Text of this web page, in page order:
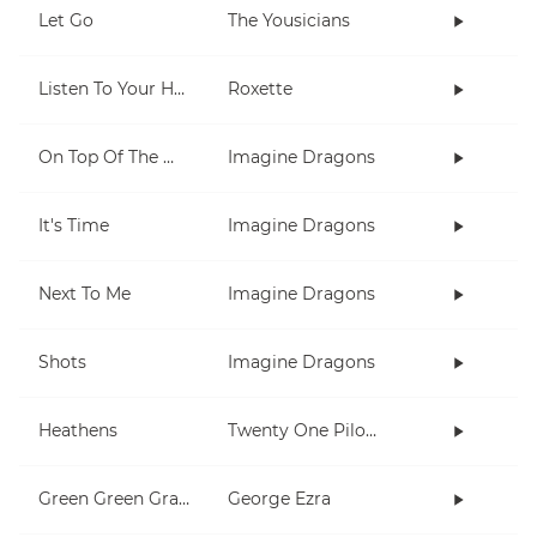
Let Go The Yousicians
Listen To Your Heart Roxette
On Top Of The World Imagine Dragons
It's Time Imagine Dragons
Next To Me Imagine Dragons
Shots Imagine Dragons
Heathens Twenty One Pilots
Green Green Grass George Ezra